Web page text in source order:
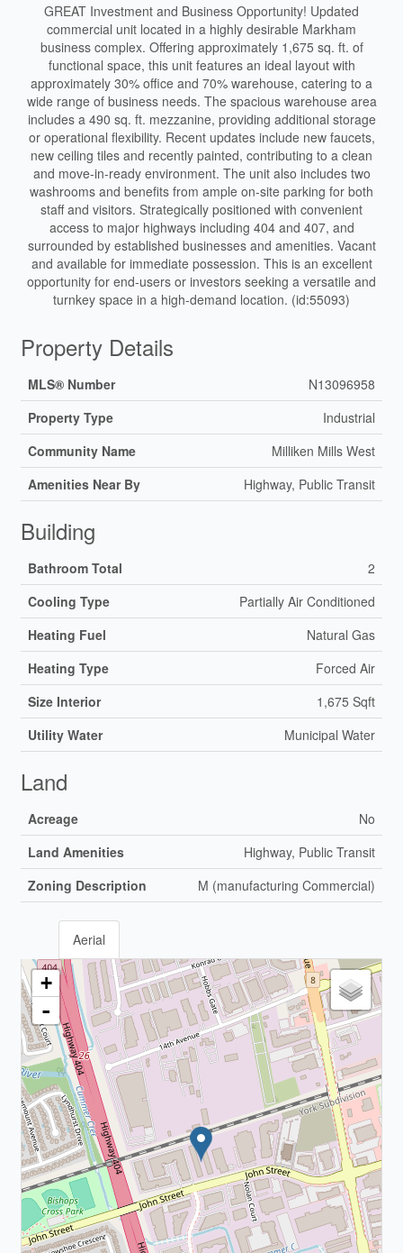
GREAT Investment and Business Opportunity! Updated
commercial unit located in a highly desirable Markham
business complex. Offering approximately 1,675 sq. ft. of
functional space, this unit features an ideal layout with
approximately 30% office and 70% warehouse, catering to a
wide range of business needs. The spacious warehouse area
includes a 490 sq. ft. mezzanine, providing additional storage
or operational flexibility. Recent updates include new faucets,
new ceiling tiles and recently painted, contributing to a clean
and move-in-ready environment. The unit also includes two
washrooms and benefits from ample on-site parking for both
staff and visitors. Strategically positioned with convenient
access to major highways including 404 and 407, and
surrounded by established businesses and amenities. Vacant
and available for immediate possession. This is an excellent
opportunity for end-users or investors seeking a versatile and
turnkey space in a high-demand location. (id:55093)
Property Details
MLS® Number
N13096958
Property Type
Industrial
Community Name
Milliken Mills West
Amenities Near By
Highway, Public Transit
Building
Bathroom Total
2
Cooling Type
Partially Air Conditioned
Heating Fuel
Natural Gas
Heating Type
Forced Air
Size Interior
1,675 Sqft
Utility Water
Municipal Water
Land
Acreage
No
Land Amenities
Highway, Public Transit
Zoning Description
M (manufacturing Commercial)
Aerial
+
-